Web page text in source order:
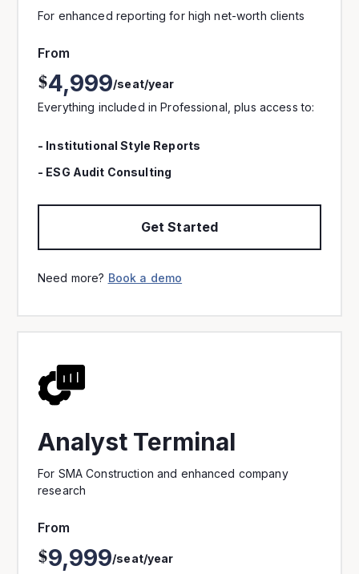
For enhanced reporting for high net-worth clients
From
$4,999/seat/year
Everything included in Professional, plus access to:
- Institutional Style Reports
- ESG Audit Consulting
Get Started
Need more? Book a demo
Analyst Terminal
For SMA Construction and enhanced company
research
From
$9,999/seat/year